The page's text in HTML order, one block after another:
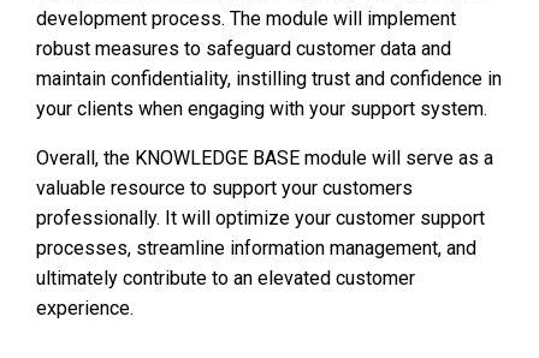
development process. The module will implement
robust measures to safeguard customer data and
maintain confidentiality, instilling trust and confidence in
your clients when engaging with your support system.
Overall, the KNOWLEDGE BASE module will serve as a
valuable resource to support your customers
professionally. It will optimize your customer support
processes, streamline information management, and
ultimately contribute to an elevated customer
experience.